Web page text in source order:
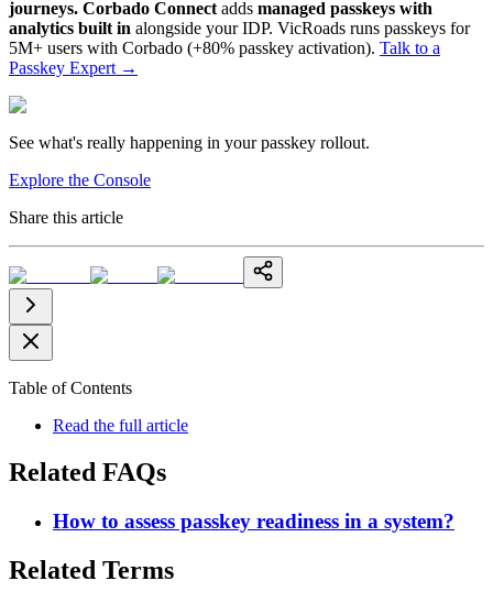
journeys. Corbado Connect adds managed passkeys with
analytics built in alongside your IDP. VicRoads runs passkeys for
5M+ users with Corbado (+80% passkey activation). Talk to a
Passkey Expert →
See what's really happening in your passkey rollout.
Explore the Console
Share this article
Table of Contents
Read the full article
Related FAQs
How to assess passkey readiness in a system?
Related Terms